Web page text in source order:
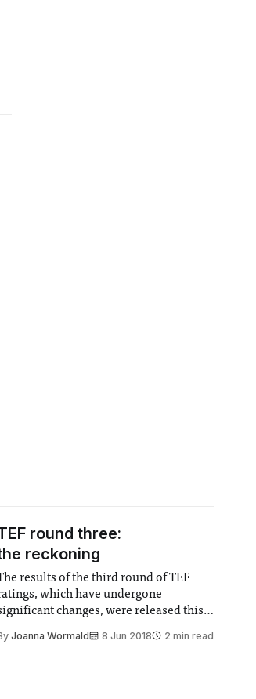
round three:
reckoning
results of the third round of TEF
which have undergone
changes, were released this
Joanna Wormald 8 Jun 2018 2 min read